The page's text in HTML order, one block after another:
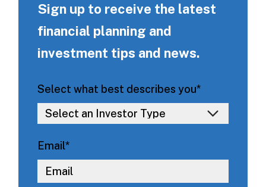
Sign up to receive the latest
financial planning and
investment tips and news.
Select what best describes you*
Email*